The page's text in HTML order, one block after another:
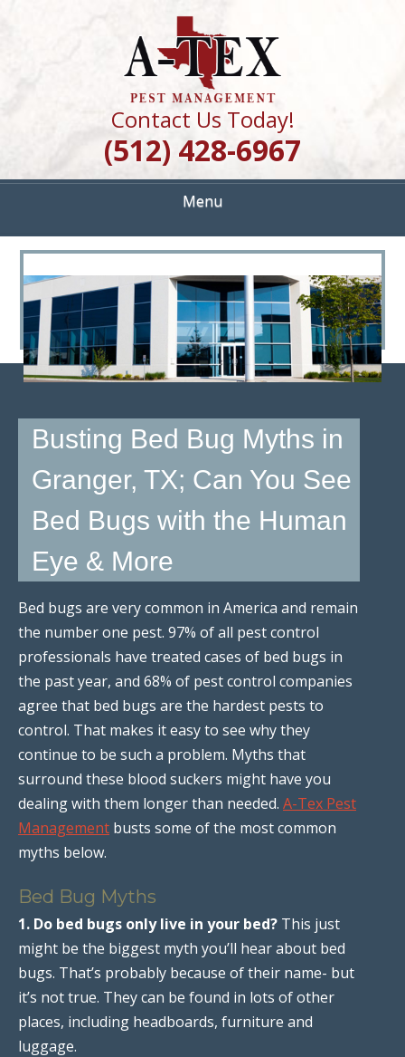
A TEX PEST
MANAGEMENT
Quality Pest Control Services
Contact Us Today!
(512) 428-6967
Menu
<
>
Busting Bed Bug Myths in
Granger, TX; Can You See
Bed Bugs with the Human
Eye & More
Bed bugs are very common in America and remain
the number one pest. 97% of all pest control
professionals have treated cases of bed bugs in
the past year, and 68% of pest control companies
agree that bed bugs are the hardest pests to
control. That makes it easy to see why they
continue to be such a problem. Myths that
surround these blood suckers might have you
dealing with them longer than needed. A-Tex Pest
Management busts some of the most common
myths below.
Bed Bug Myths
1. Do bed bugs only live in your bed? This just
might be the biggest myth you’ll hear about bed
bugs. That’s probably because of their name- but
it’s not true. They can be found in lots of other
places, including headboards, furniture and
luggage.